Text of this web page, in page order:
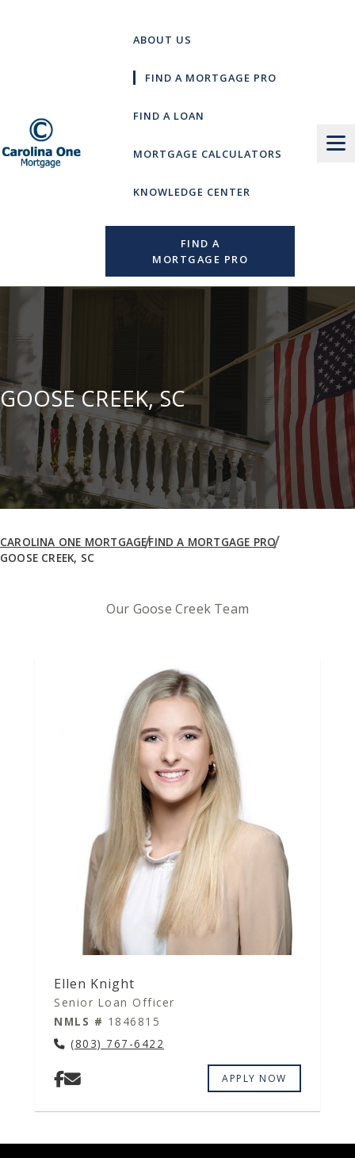
FIND A
MORTGAGE PRO
ABOUT US
FIND A MORTGAGE PRO
FIND A LOAN
MORTGAGE CALCULATORS
KNOWLEDGE CENTER
GOOSE CREEK, SC
CAROLINA ONE MORTGAGEFIND A MORTGAGE PRO
GOOSE CREEK, SC
Our Goose Creek Team
Ellen Knight
Senior Loan Officer
NMLS # 1846815
(803) 767-6422
APPLY NOW